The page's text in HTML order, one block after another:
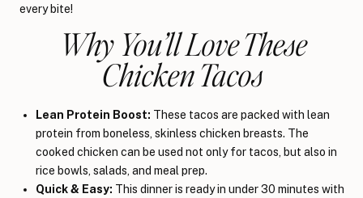
every bite!
Why You’ll Love These
Chicken Tacos
Lean Protein Boost: These tacos are packed with lean
protein from boneless, skinless chicken breasts. The
cooked chicken can be used not only for tacos, but also in
rice bowls, salads, and meal prep.
Quick & Easy: This dinner is ready in under 30 minutes with